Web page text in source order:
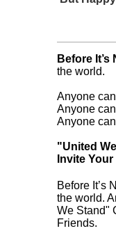
Before It’s
the world.
Anyone can
Anyone
Anyone
"United
Invite
Before It’s
the world.
We Stand"
Friends.